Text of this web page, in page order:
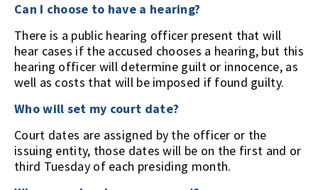
Can I choose to have a hearing?
There is a public hearing officer present that will
hear cases if the accused chooses a hearing, but this
hearing officer will determine guilt or innocence, as
well as costs that will be imposed if found guilty.
Who will set my court date?
Court dates are assigned by the officer or the
issuing entity, those dates will be on the first and or
third Tuesday of each presiding month.